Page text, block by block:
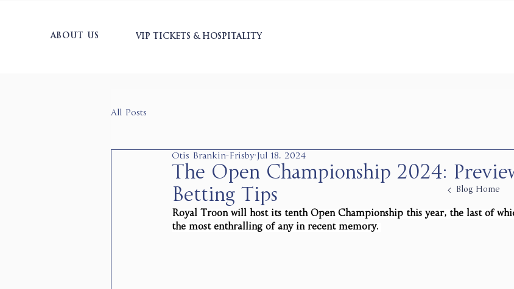
ABOUT US VIP TICKETS & HOSPITALITY
All Posts
The Open Championship 2024:
Betting Tips
Otis Brankin-Frisby Jul 18, 2024
Royal Troon will host its tenth Open Championship this year, the last of
the most enthralling of any in recent memory.
Blog Home